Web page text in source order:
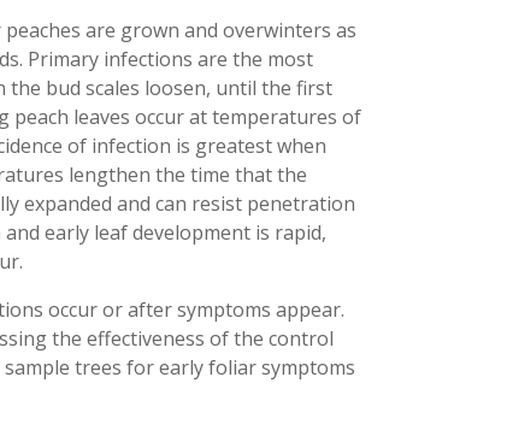
are grown and overwinters as
Primary infections are the most
bud scales loosen, until the first
leaves occur at temperatures of
of infection is greatest when
lengthen the time that the
expanded and can resist penetration
early leaf development is rapid,
occur or after symptoms appear.
the effectiveness of the control
trees for early foliar symptoms